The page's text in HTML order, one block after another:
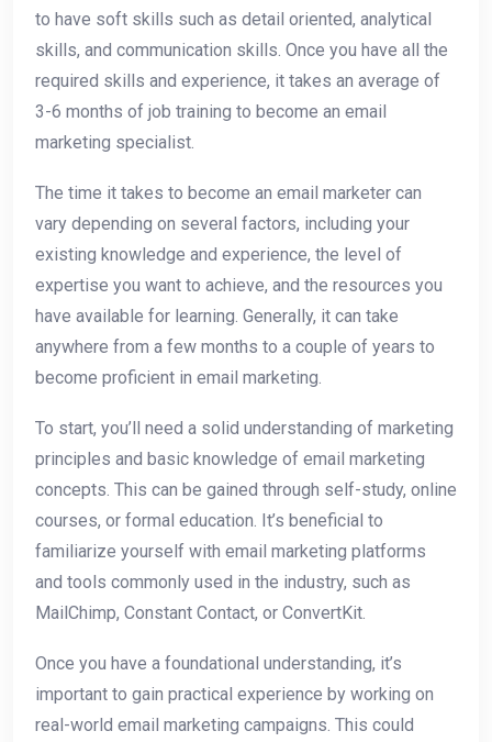
to have soft skills such as detail oriented, analytical
skills, and communication skills. Once you have all the
required skills and experience, it takes an average of
3-6 months of job training to become an email
marketing specialist.
The time it takes to become an email marketer can
vary depending on several factors, including your
existing knowledge and experience, the level of
expertise you want to achieve, and the resources you
have available for learning. Generally, it can take
anywhere from a few months to a couple of years to
become proficient in email marketing.
To start, you’ll need a solid understanding of marketing
principles and basic knowledge of email marketing
concepts. This can be gained through self-study, online
courses, or formal education. It’s beneficial to
familiarize yourself with email marketing platforms
and tools commonly used in the industry, such as
MailChimp, Constant Contact, or ConvertKit.
Once you have a foundational understanding, it’s
important to gain practical experience by working on
real-world email marketing campaigns. This could